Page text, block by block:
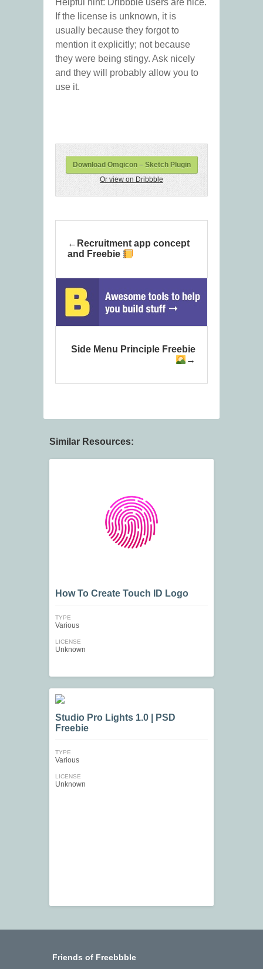
Helpful hint: Dribbble users are nice.
If the license is unknown, it is
usually because they forgot to
mention it explicitly; not because
they were being stingy. Ask nicely
and they will probably allow you to
use it.
Download Omgicon – Sketch Plugin
Or view on Dribbble
Recruitment app concept
and Freebie
Side Menu Principle Freebie
Similar Resources:
How To Create Touch ID Logo
TYPE
Various
LICENSE
Unknown
Studio Pro Lights 1.0 | PSD
Freebie
TYPE
Various
LICENSE
Unknown
Friends of Freebbble